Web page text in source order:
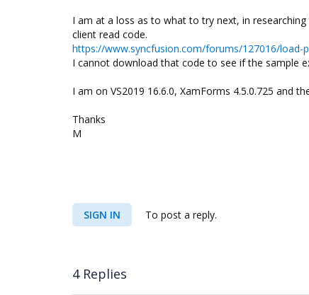
I am at a loss as to what to try next, in
client read code.
https://www.syncfusion.com/forums/127016/load-
I cannot download that code to see if the sample
I am on VS2019 16.6.0, XamForms 4.5.0.725 and
Thanks
M
SIGN IN To post a reply.
4 Replies